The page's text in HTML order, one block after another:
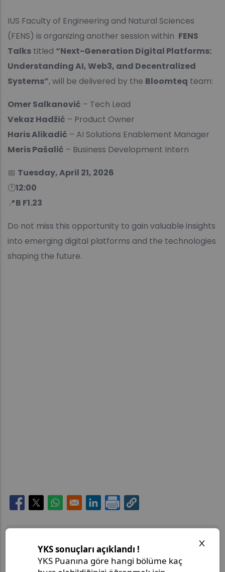
IUS Faculty of Engineering and Natural Sciences
(FENS) is organizing another session within FENS
Talks titled “Next-Generation Digital Platforms:
Understanding AI, Web3, and Decentralized
Systems”, will be delivered by the Bloomteq team:
Omer Salkanović – Tech Lead
Vekaz Hadžić – Product Owner
Haris Alikadić – AI Solutions Enablement Manager
Meris Pašalić – Business Development Intern
📅 Tuesday, April 21, 2026
🕛12:00
📍B F1.23
Do not miss this opportunity to gain valuable insights
into emerging digital platforms and the technologies
shaping the future.
Opens in a new window
Opens in a new window
Opens in a new window
Opens in a new window
Son Paylaşımlar